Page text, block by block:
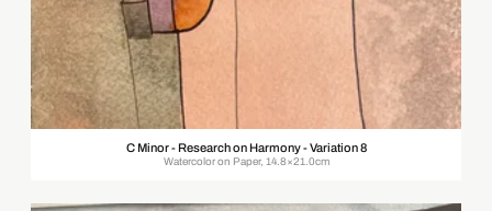
C Minor - Research on Harmony - Variation 8
Watercolor on Paper, 14.8×21.0cm